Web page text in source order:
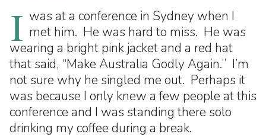
I was at a conference in Sydney when I
met him. He was hard to miss. He was
wearing a bright pink jacket and a red hat
that said, “Make Australia Godly Again.” I’m
not sure why he singled me out. Perhaps it
was because I only knew a few people at this
conference and I was standing there solo
drinking my coffee during a break.